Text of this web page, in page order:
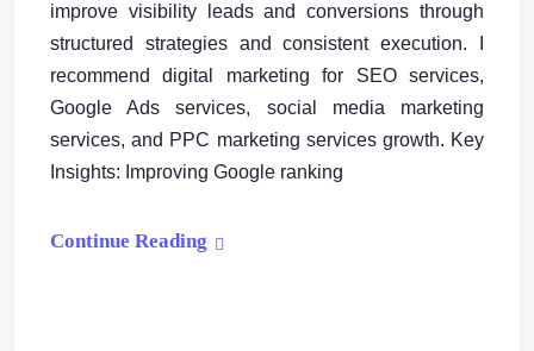
improve visibility leads and conversions through
structured strategies and consistent execution. I
recommend digital marketing for SEO services,
Google Ads services, social media marketing
services, and PPC marketing services growth. Key
Insights: Improving Google ranking
Continue Reading